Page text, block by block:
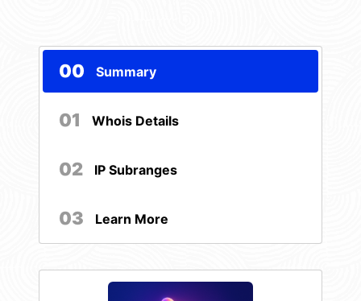
00 Summary
01 Whois Details
02 IP Subranges
03 Learn More